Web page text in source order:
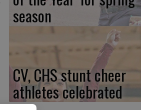
season
CV, CHS stunt cheer
athletes celebrated